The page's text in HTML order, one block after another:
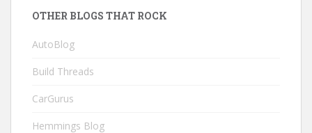
OTHER BLOGS THAT ROCK
AutoBlog
Build Threads
CarGurus
Hemmings Blog